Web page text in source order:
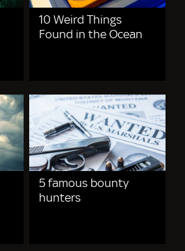
10 Weird Things
Found in the Ocean
5 famous bounty
hunters